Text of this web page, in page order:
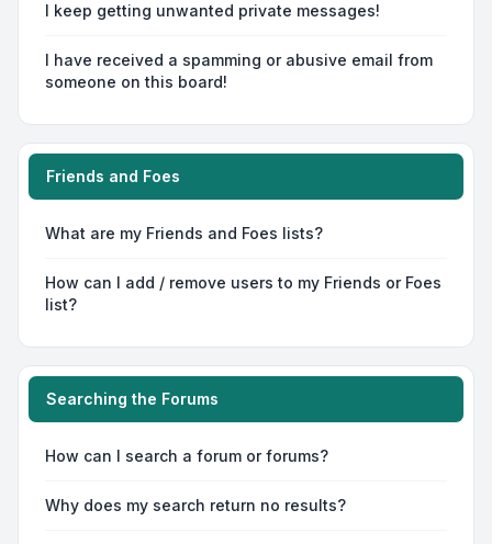
I keep getting unwanted private messages!
I have received a spamming or abusive email from
someone on this board!
Friends and Foes
What are my Friends and Foes lists?
How can I add / remove users to my Friends or Foes
list?
Searching the Forums
How can I search a forum or forums?
Why does my search return no results?